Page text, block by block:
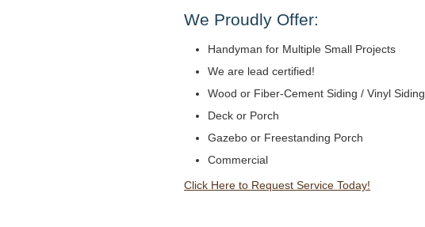
We Proudly Offer:
Handyman for Multiple Small Projects
We are lead certified!
Wood or Fiber-Cement Siding / Vinyl Siding
Deck or Porch
Gazebo or Freestanding Porch
Commercial
Click Here to Request Service Today!